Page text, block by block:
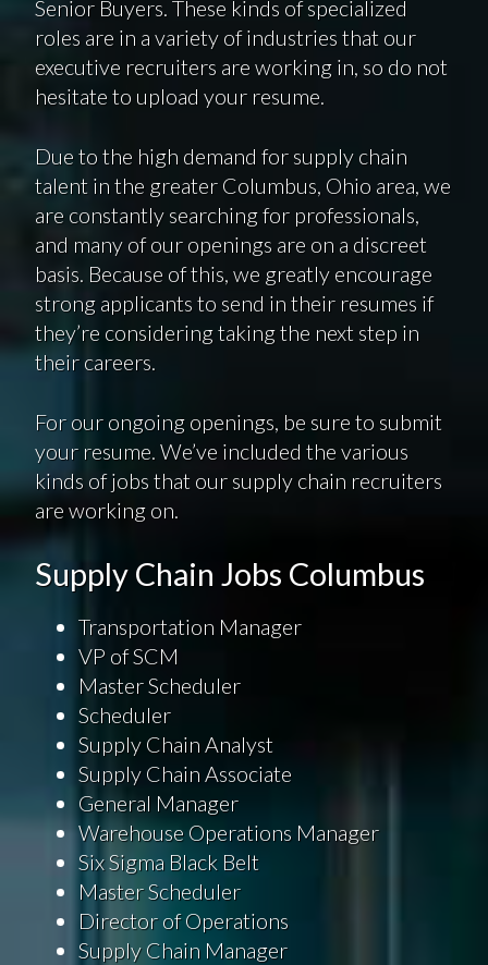
Senior Buyers. These kinds of specialized
roles are in a variety of industries that our
executive recruiters are working in, so do not
hesitate to upload your resume.
Due to the high demand for supply chain
talent in the greater Columbus, Ohio area, we
are constantly searching for professionals,
and many of our openings are on a discreet
basis. Because of this, we greatly encourage
strong applicants to send in their resumes if
they’re considering taking the next step in
their careers.
For our ongoing openings, be sure to submit
your resume. We’ve included the various
kinds of jobs that our supply chain recruiters
are working on.
Supply Chain Jobs Columbus
Transportation Manager
VP of SCM
Master Scheduler
Scheduler
Supply Chain Analyst
Supply Chain Associate
General Manager
Warehouse Operations Manager
Six Sigma Black Belt
Master Scheduler
Director of Operations
Supply Chain Manager